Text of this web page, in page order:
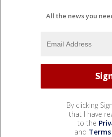
All the news you
By clicking
that I have
to the
and